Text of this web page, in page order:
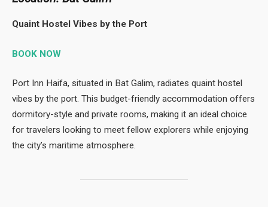
Quaint Hostel Vibes by the Port
BOOK NOW
Port Inn Haifa, situated in Bat Galim, radiates quaint hostel
vibes by the port. This budget-friendly accommodation offers
dormitory-style and private rooms, making it an ideal choice
for travelers looking to meet fellow explorers while enjoying
the city’s maritime atmosphere.